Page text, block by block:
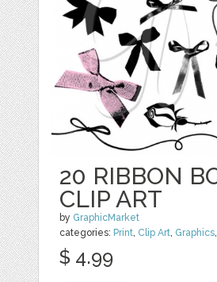
20 RIBBON
CLIP ART
by GraphicMarket
categories: Print, Clip Art, Graphics,
$ 4.99